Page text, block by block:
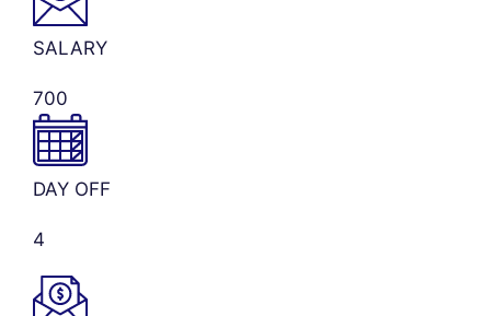
SALARY
700
DAY OFF
4